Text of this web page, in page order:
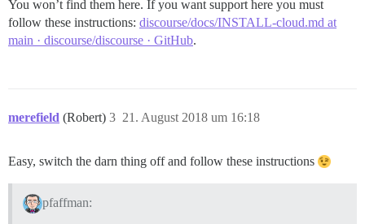
You won’t find them here. If you want support here you must
follow these instructions: discourse/docs/INSTALL-cloud.md at
main · discourse/discourse · GitHub.
merefield (Robert) 21. August 2018 um 16:18
3
Easy, switch the darn thing off and follow these instructions
pfaffman: